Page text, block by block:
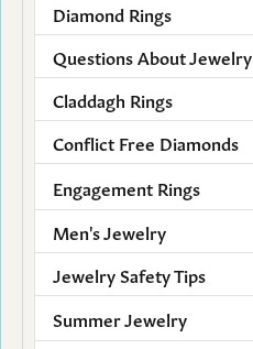
Diamond Rings
Questions About Jewelry
Claddagh Rings
Conflict Free Diamonds
Engagement Rings
Men's Jewelry
Jewelry Safety Tips
Summer Jewelry